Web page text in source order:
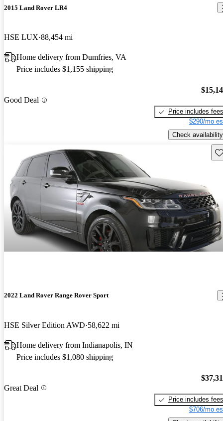
2015 Land Rover LR4
HSE LUX 88,454 mi
Home delivery from Dumfries, VA
Price includes $1,155 shipping
Good Deal
Price includes fees
$290/mo
Check availability
2022 Land Rover Range Rover Sport
HSE Silver Edition AWD 58,622 mi
Home delivery from Indianapolis, IN
Price includes $1,080 shipping
Great Deal
Price includes fees
$706/mo